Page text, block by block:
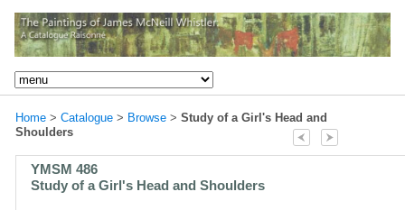
Home > Catalogue > Browse > Study of a Girl's Head and
Shoulders
YMSM 486
Study of a Girl's Head and Shoulders